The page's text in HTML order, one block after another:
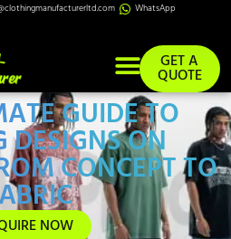
WhatsApp
GET A
QUOTE
GUIDE TO
DESIGNS ON
CONCEPT TO
NOW